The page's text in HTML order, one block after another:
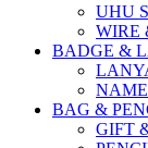
UHU
WIRE
BADGE &
BAG &
GIFT